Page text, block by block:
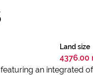
Land size
4376.00
an integrated